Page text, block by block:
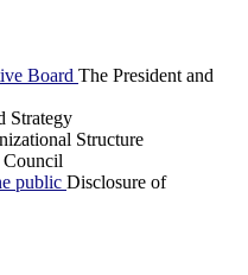
Board The President and
Strategy
Structure
public Disclosure of